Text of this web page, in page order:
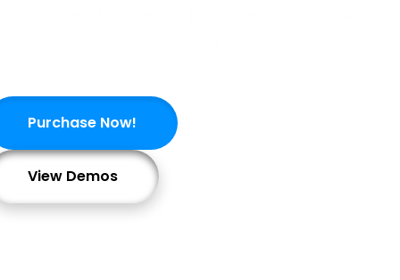
Purchase Now!
View Demos